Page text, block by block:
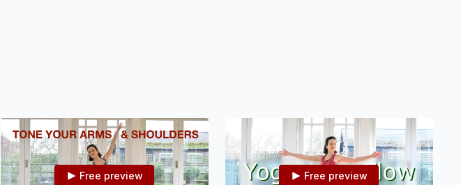
Free preview Free preview